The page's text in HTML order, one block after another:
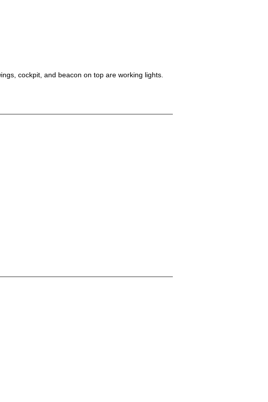
cockpit, and beacon on top are working lights.